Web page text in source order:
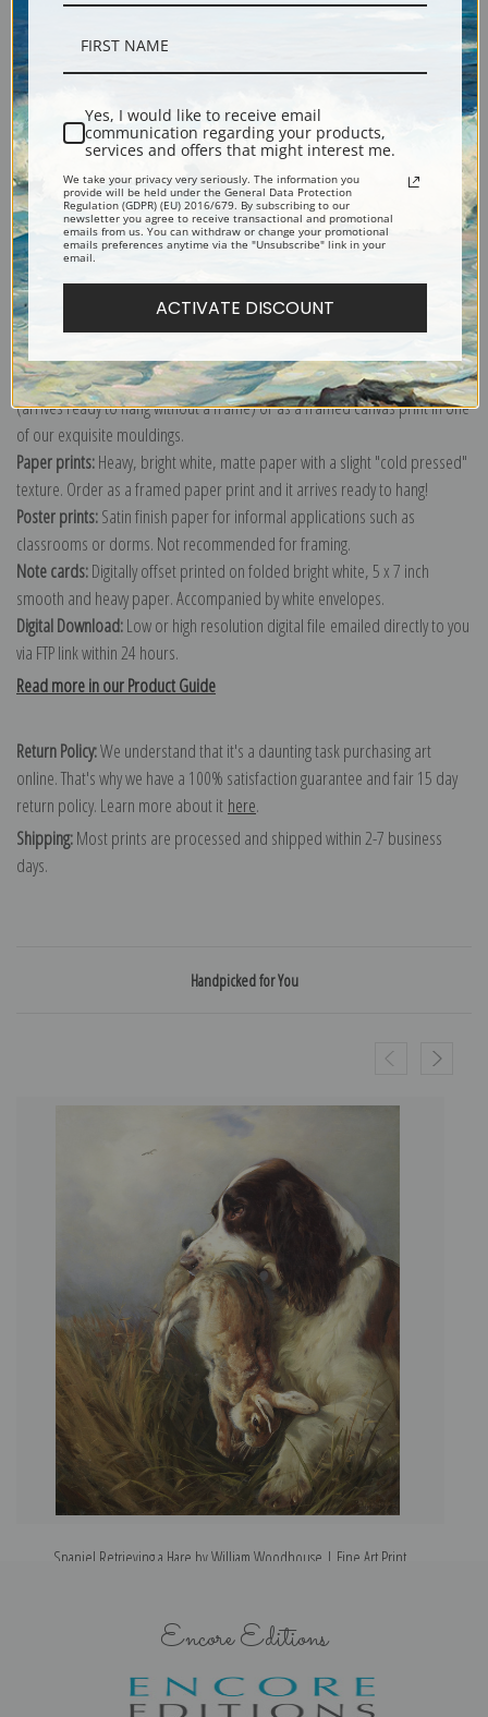
Shipping & Returns
Explore more of ourWilliam Woodhouse collection.
Canvas prints:
Order canvas rolled, classic stretched (requires framing), gallery wrapped
(arrives ready to hang without a frame) or as a framed canvas print in one
of our exquisite mouldings.
Paper prints:Heavy, bright white, matte paper with a slight "cold pressed"
texture. Order as a framed paper print and it arrives ready to hang!
Poster prints:Satin finish paper for informal applications such as
classrooms or dorms. Not recommended for framing.
Note cards:Digitally offset printed on folded bright white, 5 x 7 inch
smooth and heavy paper. Accompanied by white envelopes.
Digital Download:Low or high resolution digital file emailed directly to you
via FTP link within 24 hours.
Read more in our Product Guide
Return Policy:We understand that it's a daunting task purchasing art
online. That's why we have a 100% satisfaction guarantee and fair 15 day
return policy. Learn more about it here.
Shipping:Most prints are processed and shipped within 2-7 business
days.
Handpicked for You
Spaniel Retrieving a Hare by William Woodhouse | Fine Art Print
Encore Editions
Yes, I would like to receive email
communication regarding your products,
services and offers that might interest me.
We take your privacy very seriously. The information you
provide will be held under the General Data Protection
Regulation (GDPR) (EU) 2016/679. By subscribing to our
newsletter you agree to receive transactional and promotional
emails from us. You can withdraw or change your promotional
emails preferences anytime via the "Unsubscribe" link in your
email.
ACTIVATE DISCOUNT